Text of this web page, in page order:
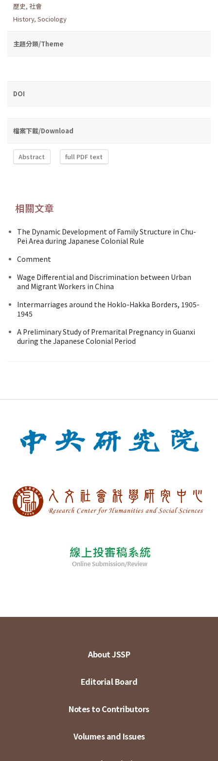
歷史, 社會
History, Sociology
主題分類/Theme
DOI
檔案下載/Download
Abstract full PDF text
相關文章
The Dynamic Development of Family Structure in Chu-
Pei Area during Japanese Colonial Rule
Comment
Wage Differential and Discrimination between Urban
and Migrant Workers in China
Intermarriages around the Hoklo-Hakka Borders, 1905-
1945
A Preliminary Study of Premarital Pregnancy in Guanxi
during the Japanese Colonial Period
About JSSP
Editorial Board
Notes to Contributors
Volumes and Issues